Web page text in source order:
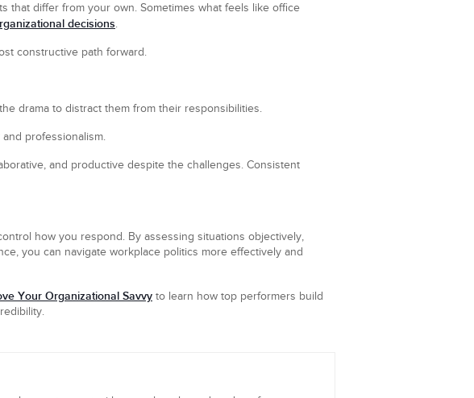
that differ from your own. Sometimes what feels like office
decisions.
constructive path forward.
drama to distract them from their responsibilities.
professionalism.
and productive despite the challenges. Consistent
how you respond. By assessing situations objectively,
you can navigate workplace politics more effectively and
Your Organizational Savvy to learn how top performers build